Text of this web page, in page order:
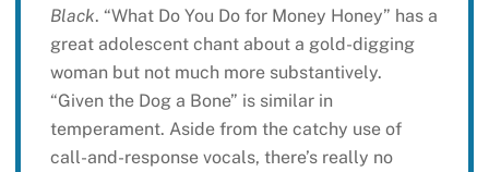
Black. “What Do You Do for Money Honey” has a
great adolescent chant about a gold-digging
woman but not much more substantively.
“Given the Dog a Bone” is similar in
temperament. Aside from the catchy use of
call-and-response vocals, there’s really no